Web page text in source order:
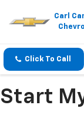
This
includes
accessibility
Carl
Click To Call
Start